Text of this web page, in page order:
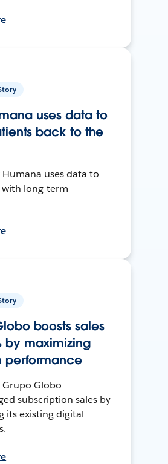
uses data to
back to the
uses data to
long-term
boosts sales
by maximizing
performance
Grupo Globo
subscription sales by
its existing digital